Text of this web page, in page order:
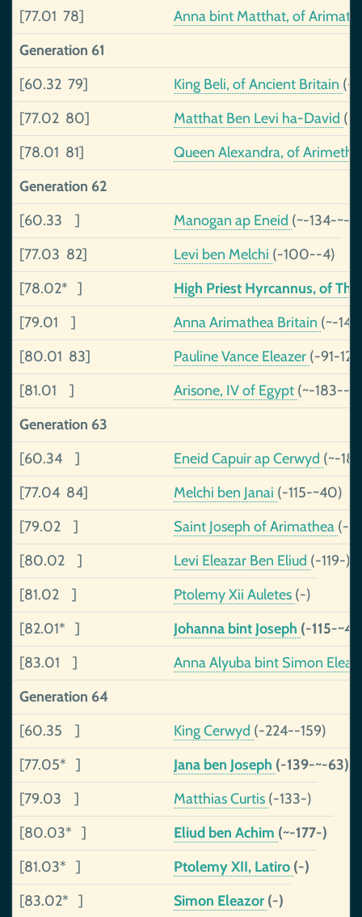
[77.01 78]
Anna bint Matthat, of
Generation 61
[60.32 79]
King Beli, of Ancient Britain (-
[77.02 80]
Matthat Ben Levi ha-David (-
[78.01 81]
Queen Alexandra, of
Generation 62
[60.33 ]
Manogan ap Eneid (~-134-~-
[77.03 82]
Levi ben Melchi (-100--4)
[78.02* ]
High Priest Hyrcannus, of
[79.01 ]
Anna Arimathea Britain (~-
[80.01 83]
Pauline Vance Eleazer (-91-
[81.01 ]
Arisone, IV of Egypt (~-183--
Generation 63
[60.34 ]
Eneid Capuir ap Cerwyd (~-
[77.04 84]
Melchi ben Janai (-115-~40)
[79.02 ]
Saint Joseph of Arimathea (-)
[80.02 ]
Levi Eleazar Ben Eliud (-119-)
[81.02 ]
Ptolemy Xii Auletes (-)
[82.01* ]
Johanna bint Joseph (-115-
[83.01 ]
Anna Alyuba bint Simon
Generation 64
[60.35 ]
King Cerwyd (-224--159)
[77.05* ]
Jana ben Joseph (-139-~-63)
[79.03 ]
Matthias Curtis (-133-)
[80.03* ]
Eliud ben Achim (~-177-)
[81.03* ]
Ptolemy XII, Latiro (-)
[83.02* ]
Simon Eleazor (-)